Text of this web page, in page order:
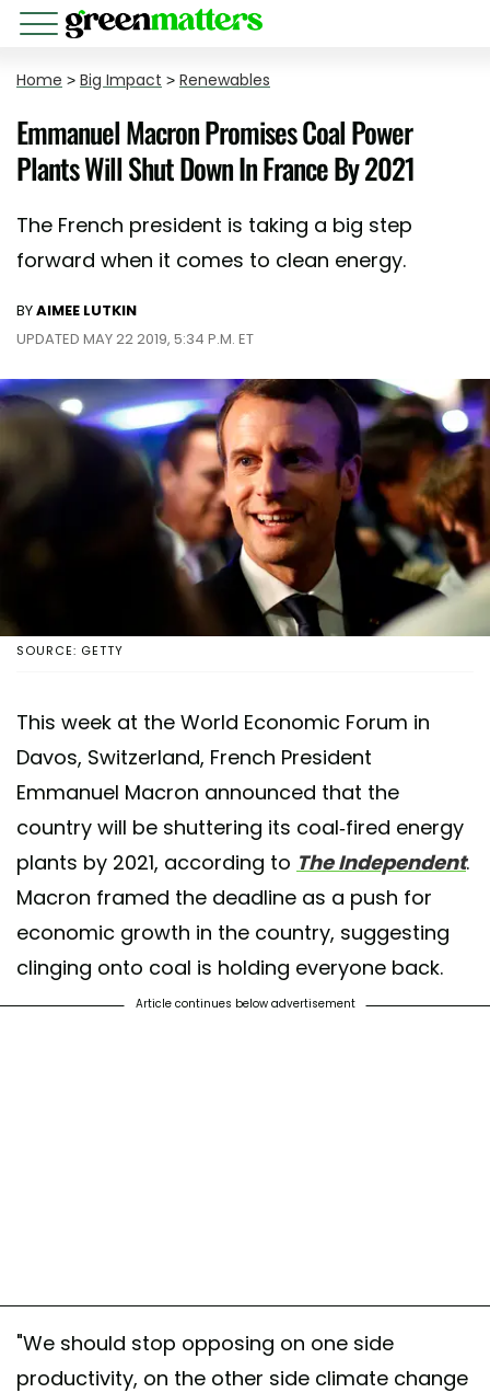
Home > Big Impact > Renewables
Emmanuel Macron Promises Coal Power
Plants Will Shut Down In France By 2021
The French president is taking a big step
forward when it comes to clean energy.
BYAIMEE LUTKIN
UPDATED MAY 22 2019, 5:34 P.M. ET
SOURCE: GETTY
This week at the World Economic Forum in
Davos, Switzerland, French President
Emmanuel Macron announced that the
country will be shuttering its coal-fired energy
plants by 2021, according to The Independent.
Macron framed the deadline as a push for
economic growth in the country, suggesting
clinging onto coal is holding everyone back.
Article continues below advertisement
"We should stop opposing on one side
productivity, on the other side climate change